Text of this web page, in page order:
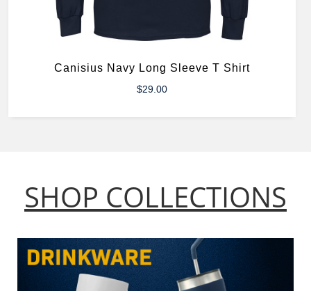
Canisius Navy Long Sleeve T Shirt
$29.00
SHOP COLLECTIONS